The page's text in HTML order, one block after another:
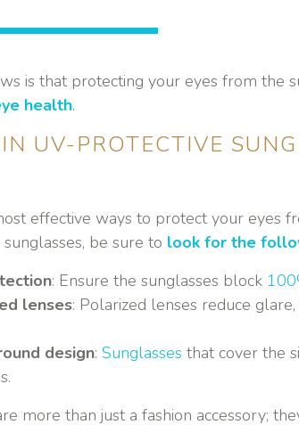
is that protecting your eyes from the
health.
UV-PROTECTIVE
effective ways to protect your eyes
be sure to look for the
: Ensure the sunglasses block
lenses: Polarized lenses reduce
design: Sunglasses that cover the
more than just a fashion accessory;